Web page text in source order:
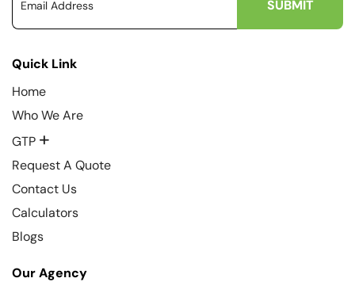
Quick Link
Home
Who We Are
GTP +
Request A Quote
Contact Us
Calculators
Blogs
Our Agency